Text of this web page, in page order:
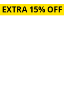
EXTRA 15% OFF